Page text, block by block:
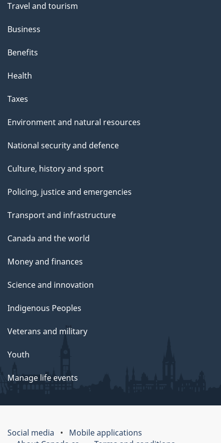
Travel and tourism
Business
Benefits
Health
Taxes
Environment and natural resources
National security and defence
Culture, history and sport
Policing, justice and emergencies
Transport and infrastructure
Canada and the world
Money and finances
Science and innovation
Indigenous Peoples
Veterans and military
Youth
Manage life events
Social media
Mobile applications